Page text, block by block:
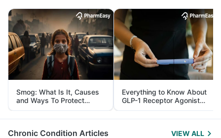
Smog: What Is It, Causes
and Ways To Protect
Yourself From It
Everything to Know About
GLP-1 Receptor Agonist
and Its Role in Weight
Management
Chronic Condition Articles VIEW ALL